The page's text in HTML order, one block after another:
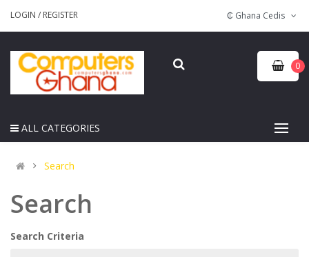
LOGIN / REGISTER
0
ALL CATEGORIES
Search
Search
Search Criteria